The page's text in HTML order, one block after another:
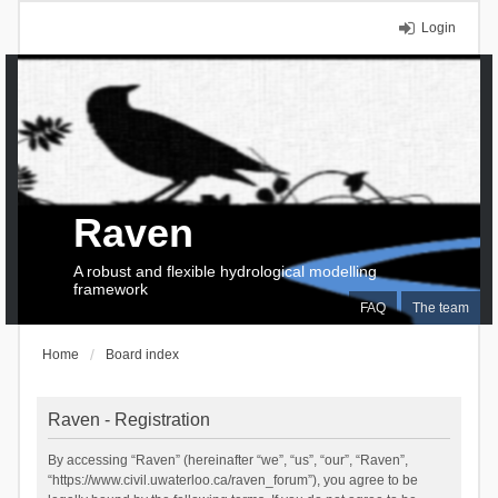
Login
FAQ The team
Raven
A robust and flexible hydrological modelling
framework
Home Board index
Raven - Registration
By accessing “Raven” (hereinafter “we”, “us”, “our”, “Raven”,
“https://www.civil.uwaterloo.ca/raven_forum”), you agree to be